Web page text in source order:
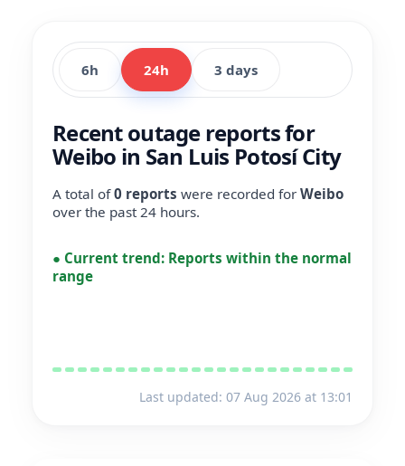
6h 24h 3 days
Recent outage reports for
Weibo in San Luis Potosí City
A total of0 reports were recorded for Weibo
over the past 24 hours.
● Current trend: Reports within the normal
range
Last updated: 07 Aug 2026 at 13:01